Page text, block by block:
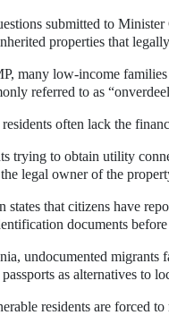
submitted to
properties that
many low-income
referred to as
residents often lack the
trying to obtain utility
legal owner of the
states that citizens have
documents
undocumented migrants
as alternatives to
residents are forced